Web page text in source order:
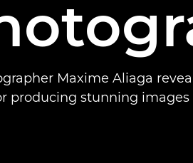
Maxime Aliaga
producing stunning